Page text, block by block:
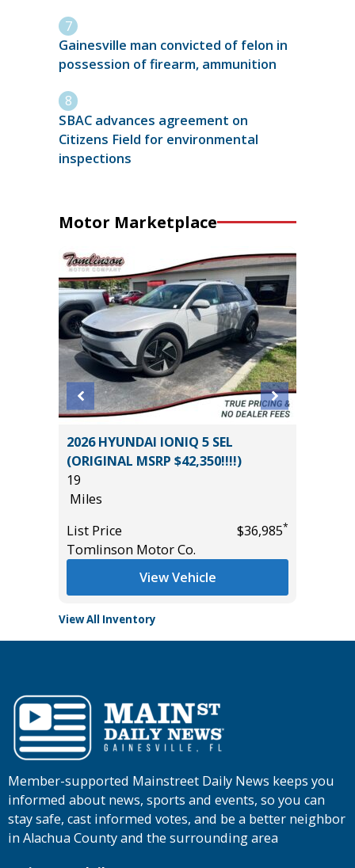
Gainesville man convicted of felon in
possession of firearm, ammunition
SBAC advances agreement on
Citizens Field for environmental
inspections
Motor Marketplace
2026 HYUNDAI IONIQ 5 SEL
(ORIGINAL MSRP $42,350!!!!)
19
Miles
List Price
$36,985*
Tomlinson Motor Co.
View Vehicle
View All Inventory
Member-supported Mainstreet Daily News keeps you
informed about news, sports and events, so you can
stay safe, cast informed votes, and be a better neighbor
in Alachua County and the surrounding area